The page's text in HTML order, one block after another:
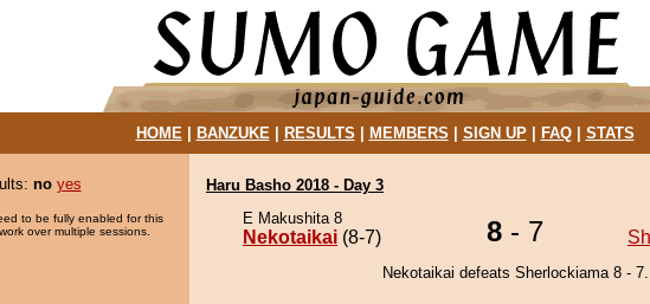
HOME| BANZUKE| RESULTS MEMBERS SIGN UP| FAQ| STATS
no yes
to be fully enabled for this
over multiple sessions.
Haru Basho 2018 - Day 3
E Makushita 8
Nekotaikai (8-7) 8 - 7
Nekotaikai defeats Sherlockiama 8 - 7.